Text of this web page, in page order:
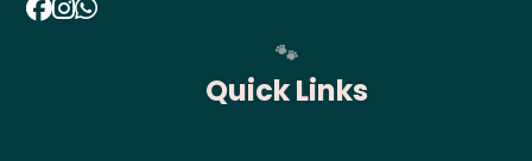
Quick Links